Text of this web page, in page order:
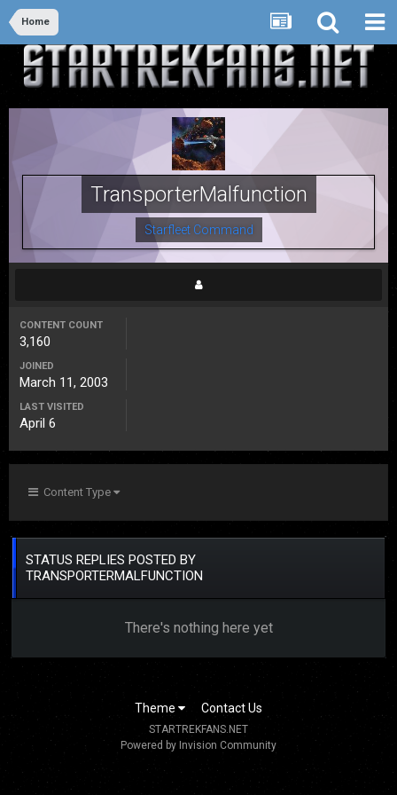
Home
TransporterMalfunction
Starfleet Command
CONTENT COUNT
3,160
JOINED
March 11, 2003
LAST VISITED
April 6
Content Type
STATUS REPLIES POSTED BY
TRANSPORTERMALFUNCTION
There's nothing here yet
Theme Contact Us
STARTREKFANS.NET
Powered by Invision Community